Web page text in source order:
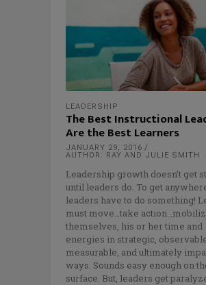
LEADERSHIP
The Best Instructional
Are the Best Learners
JANUARY 29, 2016
AUTHOR: RAY AND JULIE SMITH
Leadership growth doesn’t get
until leaders do. To get
leaders have to do something!
must move…take
themselves, his or her time and
energies in strategic,
measurable, and ultimately
ways. Sounds easy enough on
surface. But, leaders get